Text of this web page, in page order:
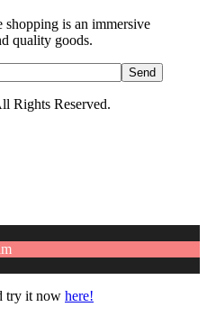
shopping is an immersive
quality goods.
Send
Rights Reserved.
try it now here!